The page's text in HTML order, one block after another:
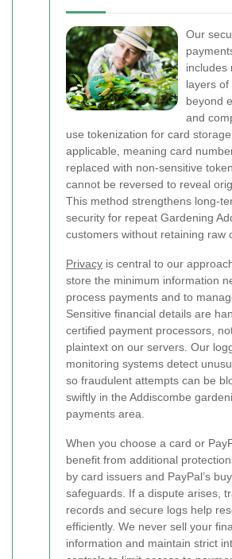
Our
includes
layers of
beyond
and
use tokenization for card
applicable, meaning card
replaced with non-sensitive
cannot be reversed to reveal
This method strengthens long-
security for repeat Gardening
customers without retaining raw
Privacy is central to our
store the minimum information
process payments and to
Sensitive financial details are
certified payment processors,
plaintext on our servers. Our
monitoring systems detect
so fraudulent attempts can be
swiftly in the Addiscombe
payments area.
When you choose a card or
benefit from additional
by card issuers and PayPal’s
safeguards. If a dispute arises,
records and secure logs help
efficiently. We never sell your
information and maintain strict